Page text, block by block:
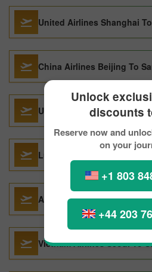
Unlock
discounts
Reserve now and
on your
+1 803
+44 203
United Airlines Shanghai
China Airlines Beijing To
United Airlines Mumbai To
Lufthansa Hyderabad To
Alitalia Vienna To San
Vietnam Airlines Seoul To